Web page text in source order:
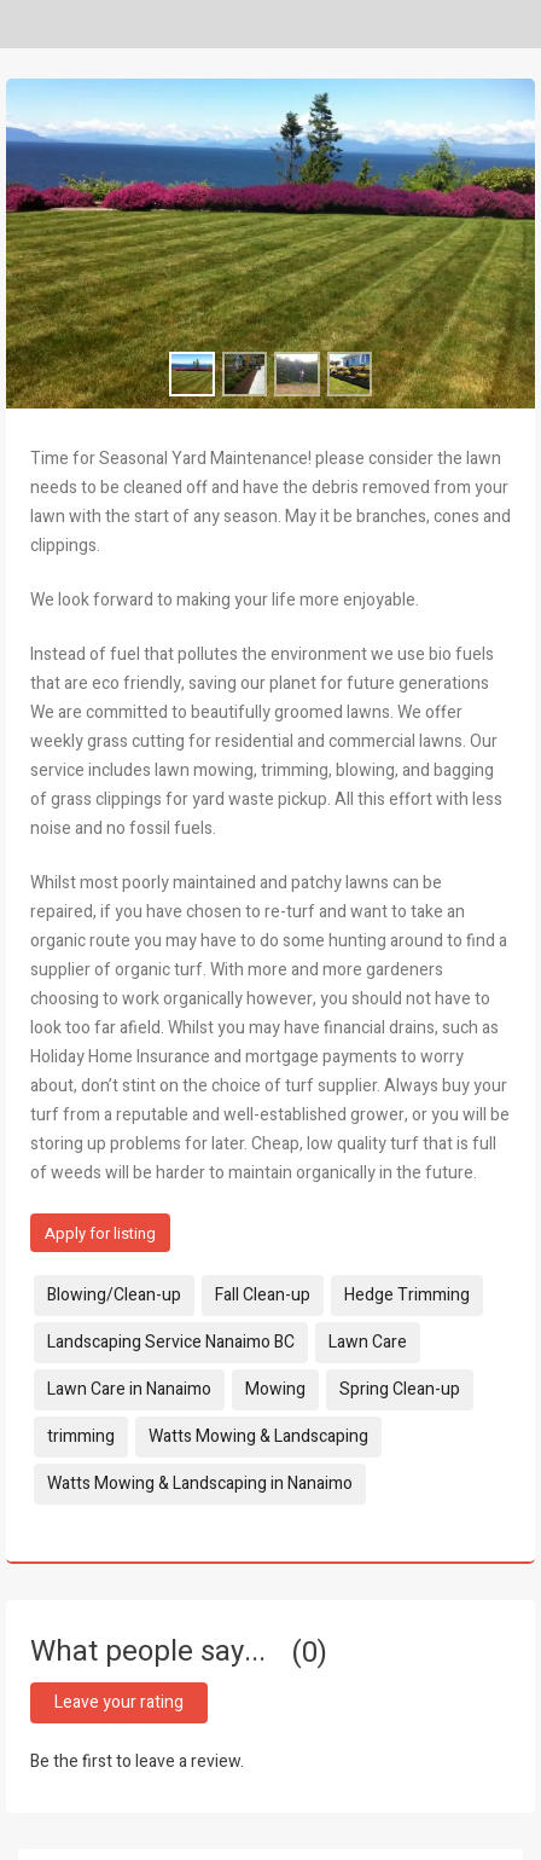
Time for Seasonal Yard Maintenance! please consider the lawn
needs to be cleaned off and have the debris removed from your
lawn with the start of any season. May it be branches, cones and
clippings.
We look forward to making your life more enjoyable.
Instead of fuel that pollutes the environment we use bio fuels
that are eco friendly, saving our planet for future generations
We are committed to beautifully groomed lawns. We offer
weekly grass cutting for residential and commercial lawns. Our
service includes lawn mowing, trimming, blowing, and bagging
of grass clippings for yard waste pickup. All this effort with less
noise and no fossil fuels.
Whilst most poorly maintained and patchy lawns can be
repaired, if you have chosen to re-turf and want to take an
organic route you may have to do some hunting around to find a
supplier of organic turf. With more and more gardeners
choosing to work organically however, you should not have to
look too far afield. Whilst you may have financial drains, such as
Holiday Home Insurance and mortgage payments to worry
about, don’t stint on the choice of turf supplier. Always buy your
turf from a reputable and well-established grower, or you will be
storing up problems for later. Cheap, low quality turf that is full
of weeds will be harder to maintain organically in the future.
Apply for listing
Tags:
Blowing/Clean-up Fall Clean-up
Hedge Trimming
Landscaping Service Nanaimo BC
Lawn Care
Lawn Care in Nanaimo
Mowing
Spring Clean-up
trimming
Watts Mowing & Landscaping
Watts Mowing & Landscaping in Nanaimo
What people say... 0
Leave your rating
Be the first to leave a review.